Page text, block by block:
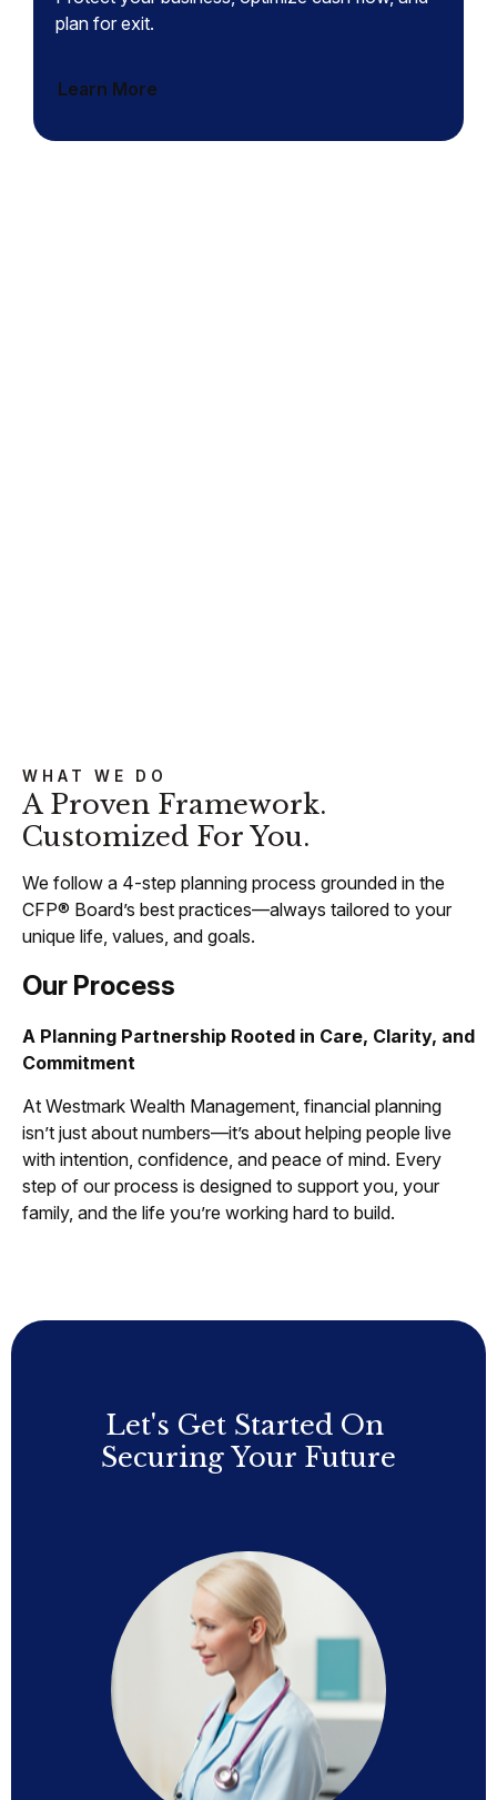
plan for exit.
Learn More
WHAT WE DO
A Proven Framework.
Customized For You.
We follow a 4-step planning process grounded in the
CFP® Board’s best practices—always tailored to your
unique life, values, and goals.
Our Process
A Planning Partnership Rooted in Care, Clarity, and
Commitment
At Westmark Wealth Management, financial planning
isn’t just about numbers—it’s about helping people live
with intention, confidence, and peace of mind. Every
step of our process is designed to support you, your
family, and the life you’re working hard to build.
Let's Get Started On
Securing Your Future